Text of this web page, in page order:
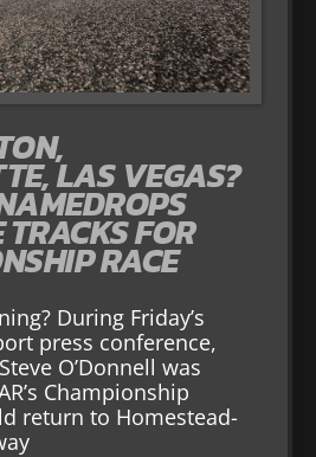
LAS VEGAS?
FOR
RACE
During Friday’s
press conference,
O’Donnell was
Championship
return to Homestead-